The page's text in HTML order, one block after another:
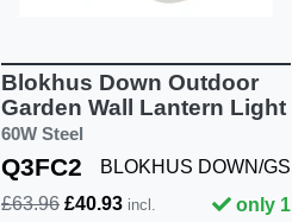
Blokhus Down Outdoor
Garden Wall Lantern Light
60W Steel
Q3FC2
BLOKHUS DOWN/GS
£63.96 £40.93 incl.
only 1